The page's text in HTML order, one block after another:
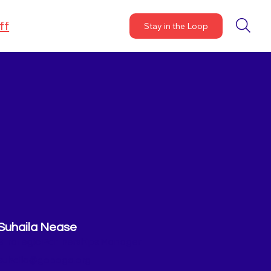
Stay in the Loop
Nease